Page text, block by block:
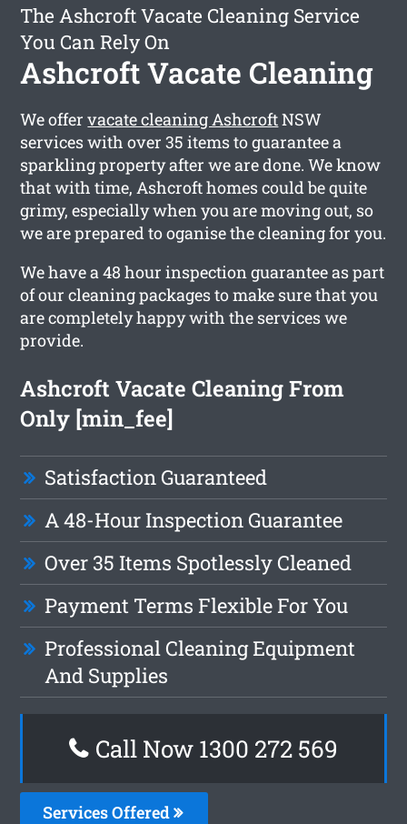
The Ashcroft Vacate Cleaning Service
You Can Rely On
Ashcroft Vacate Cleaning
We offervacate cleaning AshcroftNSW
services with over 35 items to guarantee a
sparkling property after we are done. We know
that with time, Ashcroft homes could be quite
grimy, especially when you are moving out, so
we are prepared to oganise the cleaning for you.
We have a 48 hour inspection guarantee as part
of our cleaning packages to make sure that you
are completely happy with the services we
provide.
Ashcroft Vacate Cleaning From
Only [min_fee]
Satisfaction Guaranteed
A 48-Hour Inspection Guarantee
Over 35 Items Spotlessly Cleaned
Payment Terms Flexible For You
Professional Cleaning Equipment
And Supplies
Call Now 1300 272 569
Services Offered